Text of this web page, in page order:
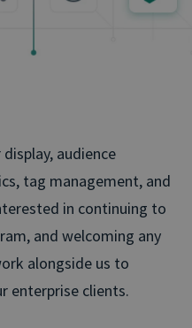
audience
tag management, and
in continuing to
and welcoming any
alongside us to
enterprise clients.